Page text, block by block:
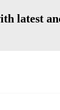
latest